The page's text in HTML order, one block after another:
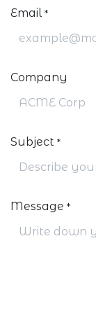
Email *
Company
Subject *
Message *